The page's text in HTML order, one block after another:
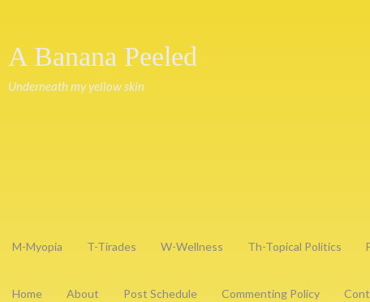
A Banana Peeled
Underneath my yellow skin
M-Myopia T-Tirades W-Wellness Th-Topical Politics
Home About Post Schedule Commenting Policy